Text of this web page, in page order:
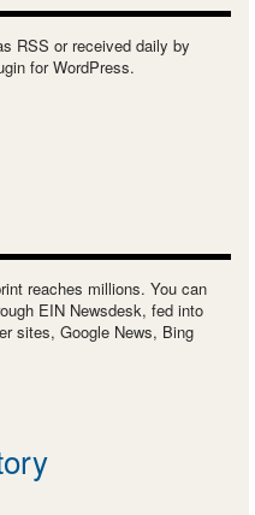
RSS or received daily by
for WordPress.
reaches millions. You can
EIN Newsdesk, fed into
sites, Google News, Bing